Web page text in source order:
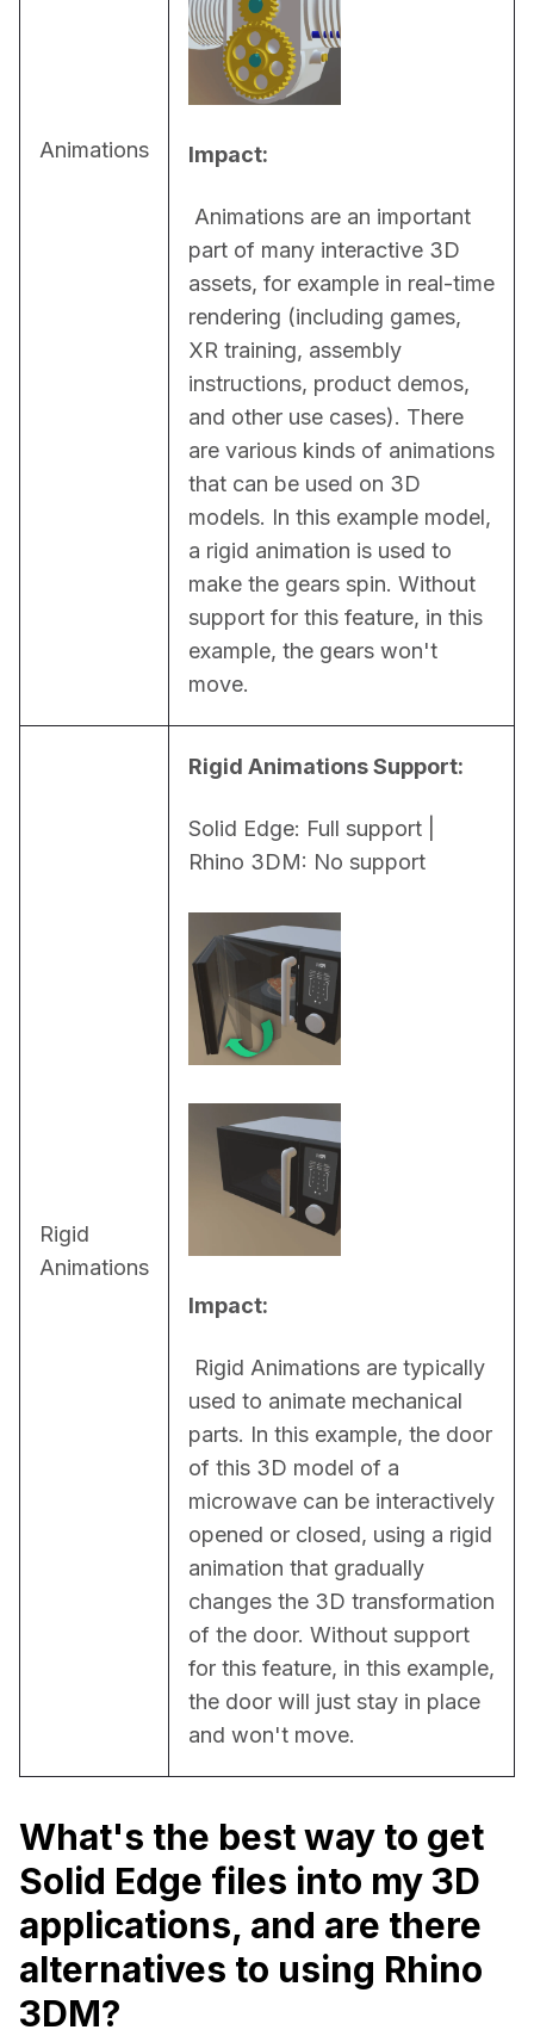
Animations Impact:
part of many interactive 3D
assets, for example in real-time
rendering (including games,
XR training, assembly
instructions, product demos,
and other use cases). There
are various kinds of animations
that can be used on 3D
models. In this example model,
a rigid animation is used to
make the gears spin. Without
support for this feature, in this
example, the gears won't
move.
Rigid
Animations
Rigid Animations Support:
Solid Edge: Full support |
Rhino 3DM: No support
Impact:
used to animate mechanical
parts. In this example, the door
of this 3D model of a
microwave can be interactively
opened or closed, using a rigid
animation that gradually
changes the 3D transformation
of the door. Without support
for this feature, in this example,
the door will just stay in place
and won't move.
What's the best way to get
Solid Edge files into my 3D
applications, and are there
alternatives to using Rhino
3DM?